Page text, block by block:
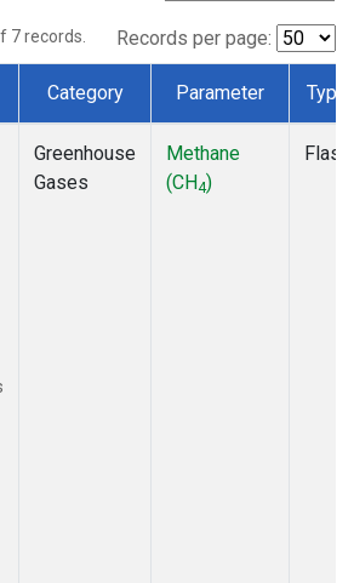
7 records. Records per page:
Category Parameter Type
Greenhouse
Gases
Methane
(CH4)
Flask